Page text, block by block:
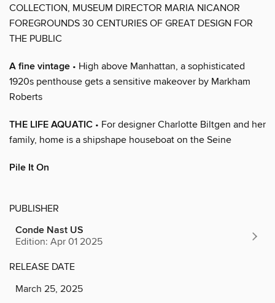
COLLECTION, MUSEUM DIRECTOR MARIA NICANOR
FOREGROUNDS 30 CENTURIES OF GREAT DESIGN FOR
THE PUBLIC
A fine vintage • High above Manhattan, a sophisticated
1920s penthouse gets a sensitive makeover by Markham
Roberts
THE LIFE AQUATIC • For designer Charlotte Biltgen and her
family, home is a shipshape houseboat on the Seine
Pile It On
PUBLISHER
Conde Nast US
Edition: Apr 01 2025
RELEASE DATE
March 25, 2025